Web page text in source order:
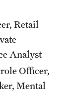
Retail
Analyst
Officer,
Mental